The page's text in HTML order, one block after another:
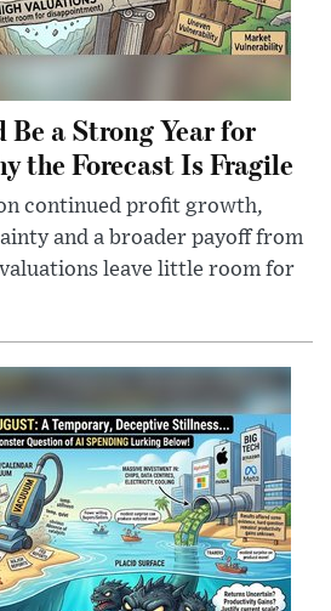
Be a Strong Year for
the Forecast Is Fragile
continued profit growth,
and a broader payoff from
leave little room for